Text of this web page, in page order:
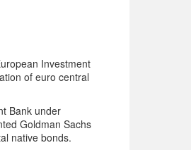
Investment
of euro central
Bank under
Goldman Sachs
native bonds.